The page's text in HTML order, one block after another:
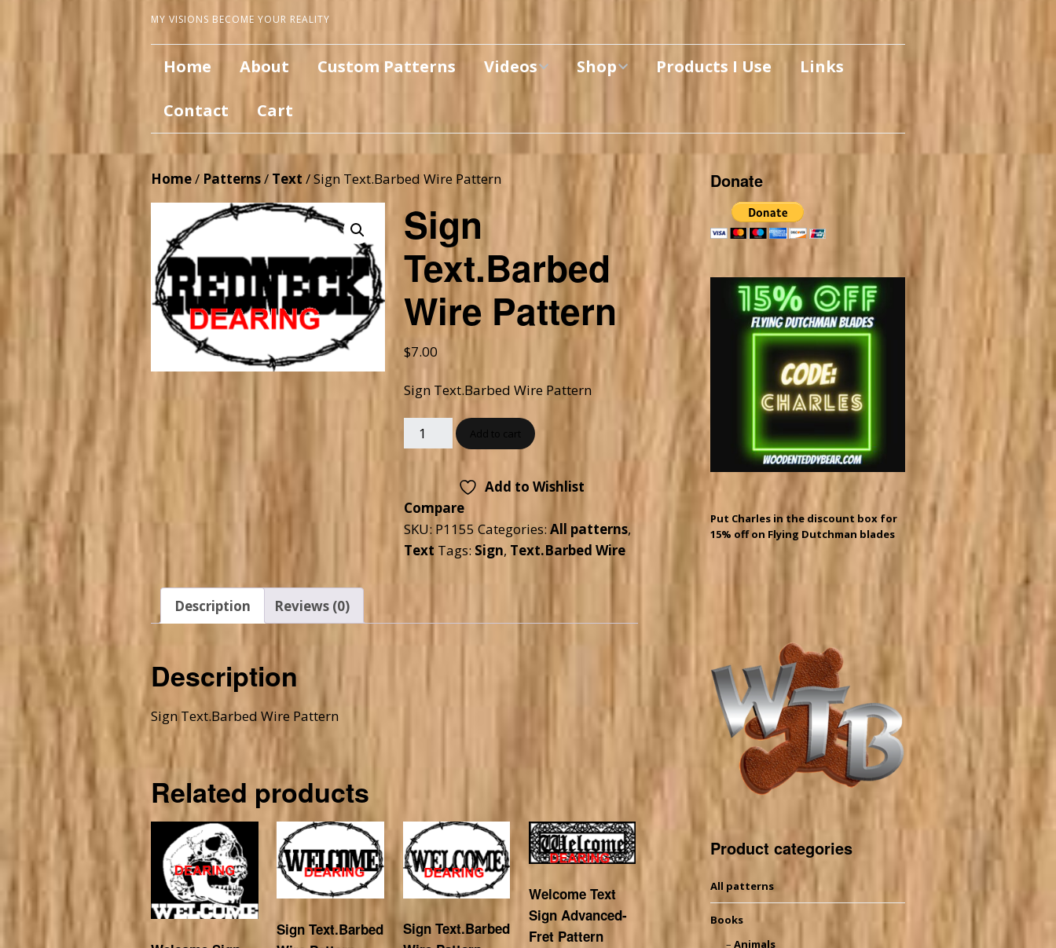
MY VISIONS BECOME YOUR REALITY
Home About Custom Patterns Videos
Hangout
Tutorials
Projects
Shop
Logo Products
Checkout
Products I Use Links
Contact Cart
Home/ Patterns/ Text / Sign Text.Barbed Wire Pattern
Sign
Text.Barbed
Wire Pattern
$7.00
Sign Text.Barbed Wire Pattern
Add to Wishlist
Compare
SKU: P1155 Categories:All patterns,
Text Tags: Sign, Text.Barbed Wire
Description Reviews (0)
Description
Sign Text.Barbed Wire Pattern
Related products
Sign Text.Barbed
Sign Text.Barbed
Welcome Text
Sign Advanced-
Fret Pattern
Donate
Put Charles in the discount box for
15% off on Flying Dutchman blades
Product categories
All patterns
Books
Animals